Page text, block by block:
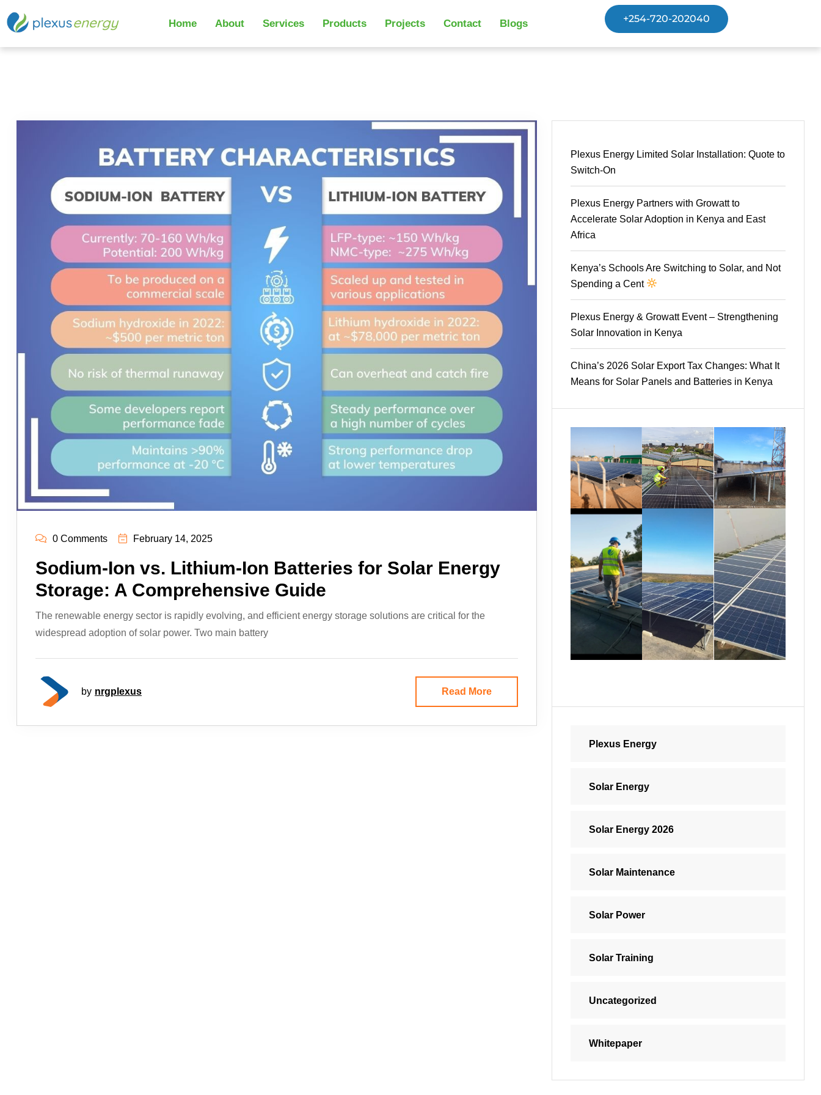
Home About Services Products Projects Contact Blogs +254-720-202040
0 Comments February 14, 2025
Sodium-Ion vs. Lithium-Ion Batteries for Solar Energy
Storage: A Comprehensive Guide
The renewable energy sector is rapidly evolving, and efficient energy storage solutions are critical for the
widespread adoption of solar power. Two main battery
by nrgplexus Read More
Plexus Energy Limited Solar Installation: Quote to
Switch-On
Plexus Energy Partners with Growatt to
Accelerate Solar Adoption in Kenya and East
Africa
Kenya’s Schools Are Switching to Solar, and Not
Spending a Cent
Plexus Energy & Growatt Event – Strengthening
Solar Innovation in Kenya
China’s 2026 Solar Export Tax Changes: What It
Means for Solar Panels and Batteries in Kenya
Plexus Energy
Solar Energy
Solar Energy 2026
Solar Maintenance
Solar Power
Solar Training
Uncategorized
Whitepaper